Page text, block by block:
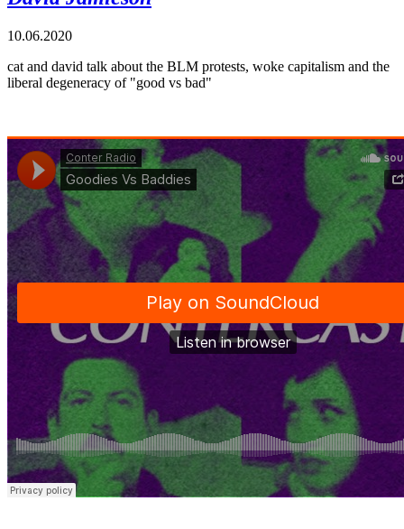
10.06.2020
cat and david talk about the BLM protests, woke capitalism and the
liberal degeneracy of "good vs bad"